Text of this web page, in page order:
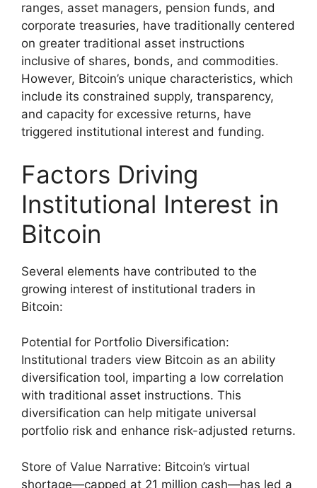
ranges, asset managers, pension funds, and
corporate treasuries, have traditionally centered
on greater traditional asset instructions
inclusive of shares, bonds, and commodities.
However, Bitcoin’s unique characteristics, which
include its constrained supply, transparency,
and capacity for excessive returns, have
triggered institutional interest and funding.
Factors Driving
Institutional Interest in
Bitcoin
Several elements have contributed to the
growing interest of institutional traders in
Bitcoin:
Potential for Portfolio Diversification:
Institutional traders view Bitcoin as an ability
diversification tool, imparting a low correlation
with traditional asset instructions. This
diversification can help mitigate universal
portfolio risk and enhance risk-adjusted returns.
Store of Value Narrative: Bitcoin’s virtual
shortage—capped at 21 million cash—has led a